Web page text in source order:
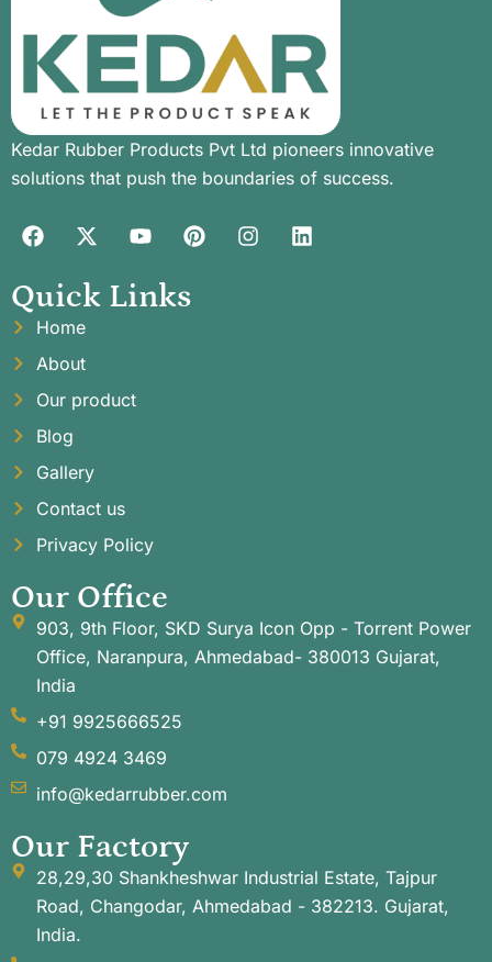
Kedar Rubber Products Pvt Ltd pioneers innovative
solutions that push the boundaries of success.
Quick Links
Home
About
Our product
Blog
Gallery
Contact us
Privacy Policy
Our Office
903, 9th Floor, SKD Surya Icon Opp - Torrent Power
Office, Naranpura, Ahmedabad- 380013 Gujarat,
India
+91 9925666525
079 4924 3469
info@kedarrubber.com
Our Factory
28,29,30 Shankheshwar Industrial Estate, Tajpur
Road, Changodar, Ahmedabad - 382213. Gujarat,
India.